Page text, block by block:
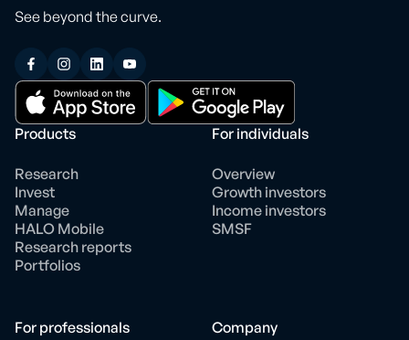
See beyond the curve.
Products
Research
Invest
Manage
HALO Mobile
Research reports
Portfolios
For individuals
Overview
Growth investors
Income investors
SMSF
For professionals Company